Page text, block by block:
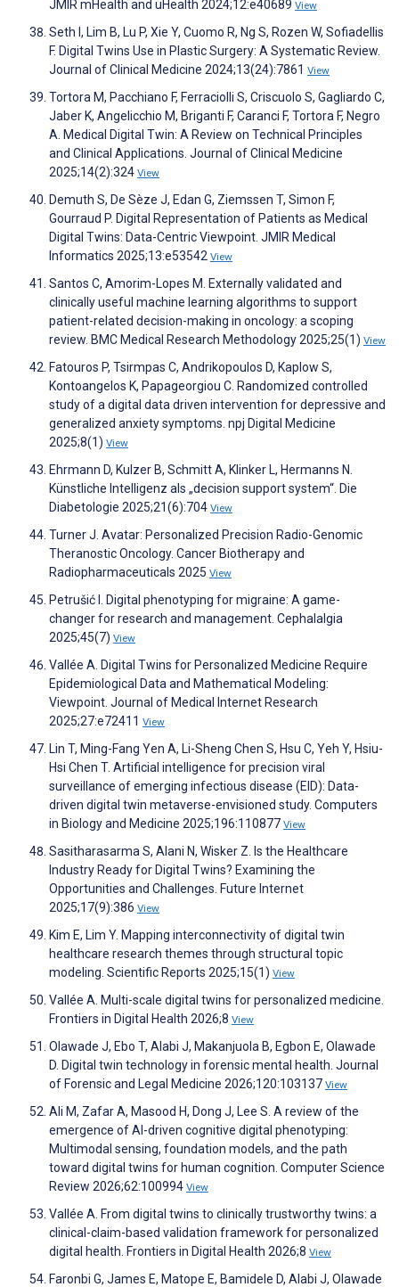
JMIR mHealth and uHealth 2024;12:e40689 View
Seth I, Lim B, Lu P, Xie Y, Cuomo R, Ng S, Rozen W, Sofiadellis
F. Digital Twins Use in Plastic Surgery: A Systematic Review.
Journal of Clinical Medicine 2024;13(24):7861 View
Tortora M, Pacchiano F, Ferraciolli S, Criscuolo S, Gagliardo C,
Jaber K, Angelicchio M, Briganti F, Caranci F, Tortora F, Negro
A. Medical Digital Twin: A Review on Technical Principles
and Clinical Applications. Journal of Clinical Medicine
2025;14(2):324 View
Demuth S, De Sèze J, Edan G, Ziemssen T, Simon F,
Gourraud P. Digital Representation of Patients as Medical
Digital Twins: Data-Centric Viewpoint. JMIR Medical
Informatics 2025;13:e53542 View
Santos C, Amorim-Lopes M. Externally validated and
clinically useful machine learning algorithms to support
patient-related decision-making in oncology: a scoping
review. BMC Medical Research Methodology 2025;25(1) View
Fatouros P, Tsirmpas C, Andrikopoulos D, Kaplow S,
Kontoangelos K, Papageorgiou C. Randomized controlled
study of a digital data driven intervention for depressive and
generalized anxiety symptoms. npj Digital Medicine
2025;8(1) View
Ehrmann D, Kulzer B, Schmitt A, Klinker L, Hermanns N.
Künstliche Intelligenz als „decision support system“. Die
Diabetologie 2025;21(6):704 View
Turner J. Avatar: Personalized Precision Radio-Genomic
Theranostic Oncology. Cancer Biotherapy and
Radiopharmaceuticals 2025 View
Petrušić I. Digital phenotyping for migraine: A game-
changer for research and management. Cephalalgia
2025;45(7) View
Vallée A. Digital Twins for Personalized Medicine Require
Epidemiological Data and Mathematical Modeling:
Viewpoint. Journal of Medical Internet Research
2025;27:e72411 View
Lin T, Ming-Fang Yen A, Li-Sheng Chen S, Hsu C, Yeh Y, Hsiu-
Hsi Chen T. Artificial intelligence for precision viral
surveillance of emerging infectious disease (EID): Data-
driven digital twin metaverse-envisioned study. Computers
in Biology and Medicine 2025;196:110877 View
Sasitharasarma S, Alani N, Wisker Z. Is the Healthcare
Industry Ready for Digital Twins? Examining the
Opportunities and Challenges. Future Internet
2025;17(9):386 View
Kim E, Lim Y. Mapping interconnectivity of digital twin
healthcare research themes through structural topic
modeling. Scientific Reports 2025;15(1) View
Vallée A. Multi-scale digital twins for personalized medicine.
Frontiers in Digital Health 2026;8 View
Olawade J, Ebo T, Alabi J, Makanjuola B, Egbon E, Olawade
D. Digital twin technology in forensic mental health. Journal
of Forensic and Legal Medicine 2026;120:103137 View
Ali M, Zafar A, Masood H, Dong J, Lee S. A review of the
emergence of AI-driven cognitive digital phenotyping:
Multimodal sensing, foundation models, and the path
toward digital twins for human cognition. Computer Science
Review 2026;62:100994 View
Vallée A. From digital twins to clinically trustworthy twins: a
clinical-claim-based validation framework for personalized
digital health. Frontiers in Digital Health 2026;8 View
Faronbi G, James E, Matope E, Bamidele D, Alabi J, Olawade